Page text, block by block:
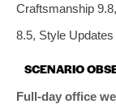
Craftsmanship
8.5, Style
SCENARIO
Full‑day office